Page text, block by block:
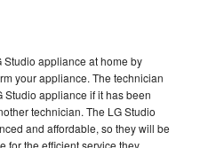
Studio appliance at home by
your appliance. The technician
appliance if it has been
technician. The LG Studio
and affordable, so they will be
for the efficient service they